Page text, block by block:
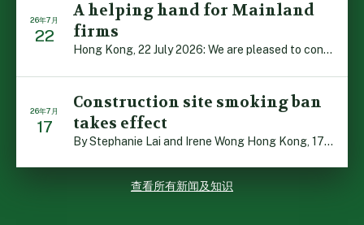
26年7月
22
A helping hand for Mainland
firms
Hong Kong, 22 July 2026: We are pleased to contribute t […]
26年7月
17
Construction site smoking ban
takes effect
By Stephanie Lai and Irene Wong Hong Kong, 17 July 2026 […]
查看所有新闻及知识